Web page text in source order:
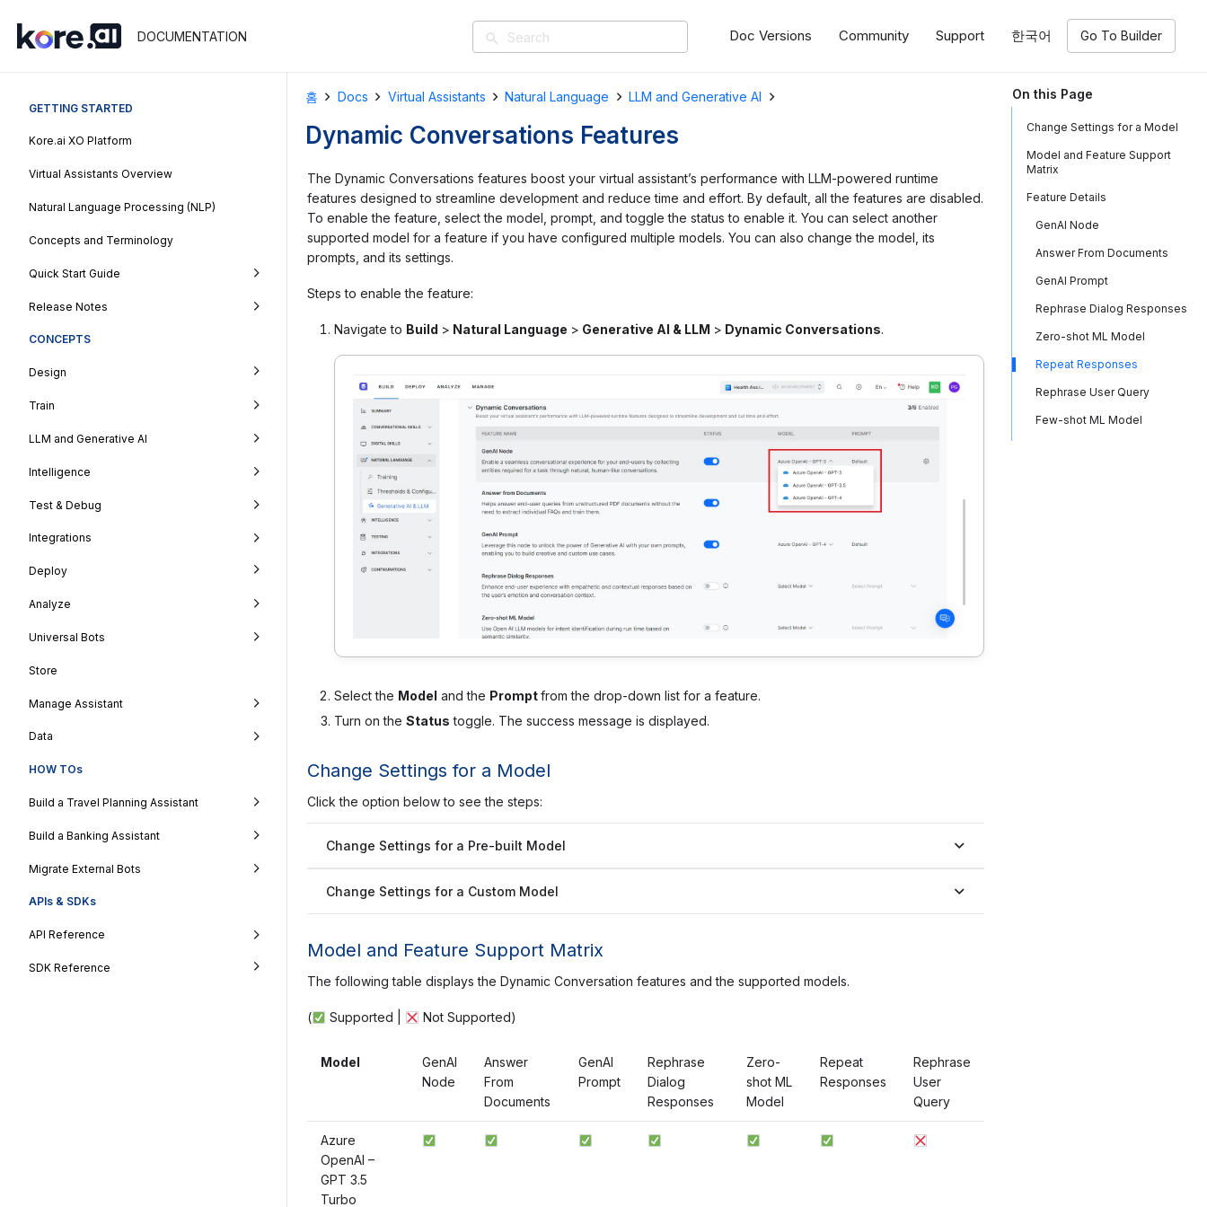
DOCUMENTATION search Doc Versions Community Support 한국어 Go To Builder
GETTING STARTED
Kore.ai XO Platform
Virtual Assistants Overview
Natural Language Processing (NLP)
Concepts and Terminology
Quick Start Guide
Release Notes
CONCEPTS
Design
Train
LLM and Generative AI
Intelligence
Test & Debug
Integrations
Deploy
Analyze
Universal Bots
Store
Manage Assistant
Data
HOW TOs
Build a Travel Planning Assistant
Build a Banking Assistant
Migrate External Bots
APIs & SDKs
API Reference
SDK Reference
홈 Docs Virtual Assistants Natural Language LLM and Generative AI
Dynamic Conversations Features
The Dynamic Conversations features boost your virtual assistant’s performance with LLM-powered runtime
features designed to streamline development and reduce time and effort. By default, all the features are disabled.
To enable the feature, select the model, prompt, and toggle the status to enable it. You can select another
supported model for a feature if you have configured multiple models. You can also change the model, its
prompts, and its settings.
Steps to enable the feature:
Navigate to Build > Natural Language > Generative AI & LLM > Dynamic Conversations.
Select the Model and the Promptfrom the drop-down list for a feature.
Turn on the Status toggle. The success message is displayed.
Change Settings for a Model
Click the option below to see the steps:
Change Settings for a Pre-built Model
Change Settings for a Custom Model
Model and Feature Support Matrix
The following table displays the Dynamic Conversation features and the supported models.
( Supported | Not Supported)
Model
GenAI
Node
Answer
From
Documents
GenAI
Prompt
Rephrase
Dialog
Responses
Zero-
shot ML
Model
Repeat
Responses
Rephrase
User
Query
Azure
OpenAI –
GPT 3.5
Turbo
On this Page
Change Settings for a Model
Model and Feature Support
Matrix
Feature Details
GenAI Node
Answer From Documents
GenAI Prompt
Rephrase Dialog Responses
Zero-shot ML Model
Repeat Responses
Rephrase User Query
Few-shot ML Model